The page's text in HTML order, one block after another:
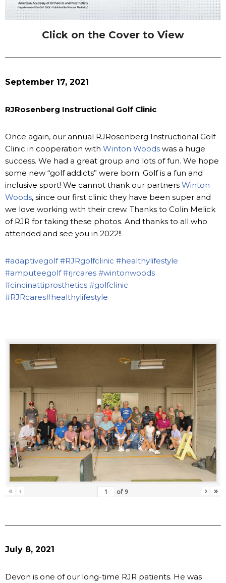
Click on the Cover to View
September 17, 2021
RJRosenberg Instructional Golf Clinic
Once again, our annual RJRosenberg Instructional Golf
Clinic in cooperation with Winton Woods was a huge
success. We had a great group and lots of fun. We hope
some new “golf addicts” were born. Golf is a fun and
inclusive sport! We cannot thank our partners Winton
Woods, since our first clinic they have been super and
we love working with their crew. Thanks to Colin Melick
of RJR for taking these photos. And thanks to all who
attended and see you in 2022!!
#adaptivegolf #RJRgolfclinic #healthylifestyle
#amputeegolf #rjrcares #wintonwoods
#cincinattiprosthetics #golfclinic
#RJRcares#healthylifestyle
« ‹ of 9 › »
July 8, 2021
Devon is one of our long-time RJR patients. He was